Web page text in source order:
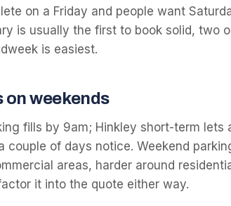
on a Friday and people want
is usually the first to book solid, two
is easiest.
on weekends
fills by 9am; Hinkley short-term lets
couple of days notice. Weekend
areas, harder around
it into the quote either way.